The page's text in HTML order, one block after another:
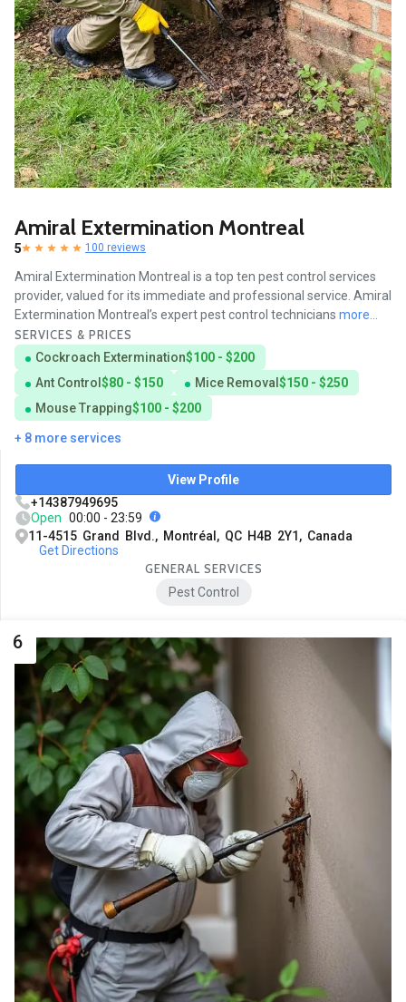
Amiral Extermination Montreal
5 100 reviews
Amiral Extermination Montreal is a top ten pest control services
provider, valued for its immediate and professional service. Amiral
Extermination Montreal’s expert pest control technicians more...
SERVICES & PRICES
Cockroach Extermination$100 - $200
Ant Control $80 - $150 Mice Removal $150 - $250
Mouse Trapping$100 - $200
+ 8 more services
View Profile
+14387949695
Open 00:00 - 23:59
11-4515 Grand Blvd., Montréal, QC H4B 2Y1, Canada
Get Directions
GENERAL SERVICES
Pest Control
6